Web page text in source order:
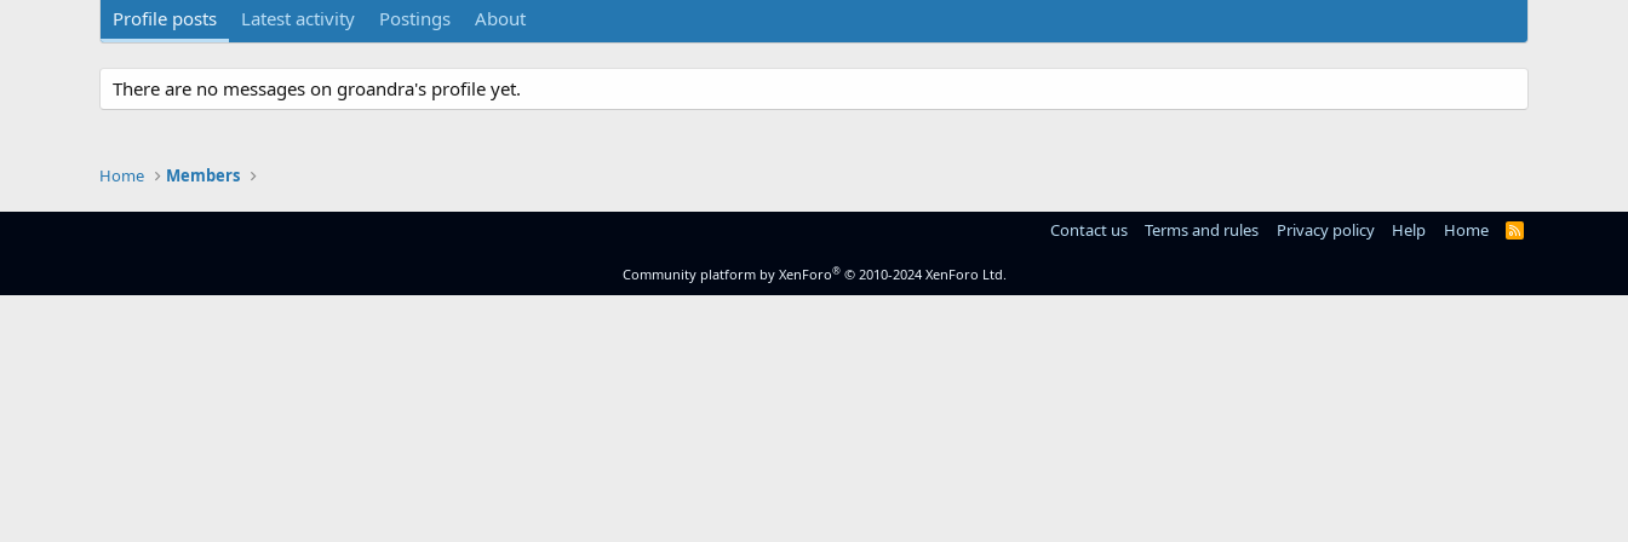
Profile posts Latest activity Postings About
There are no messages on groandra's profile yet.
Home Members
Contact us Terms and rules Privacy policy Help Home
R
Community platform by XenForo® © 2010-2024 XenForo Ltd.